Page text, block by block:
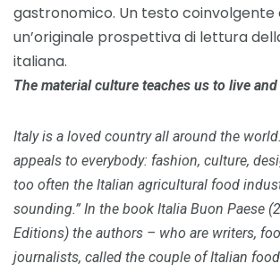
gastronomico. Un testo
un’originale prospettiva di lettura
italiana.
The material culture teaches us to live
Italy is a loved country all around the world.
appeals to everybody: fashion, culture,
too often the Italian agricultural food
sounding.” In the book Italia Buon Paese
Editions) the authors – who are writers,
journalists, called the couple of Italian